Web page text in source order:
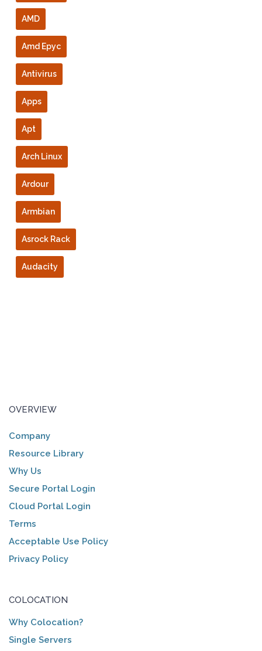
AMD
Amd Epyc
Antivirus
Apps
Apt
Arch Linux
Ardour
Armbian
Asrock Rack
Audacity
OVERVIEW
Company
Resource Library
Why Us
Secure Portal Login
Cloud Portal Login
Terms
Acceptable Use Policy
Privacy Policy
COLOCATION
Why Colocation?
Single Servers